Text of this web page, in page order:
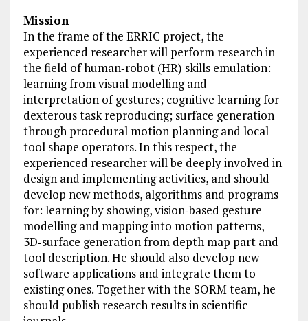
Mission
In the frame of the ERRIC project, the
experienced researcher will perform research in
the field of human‐robot (HR) skills emulation:
learning from visual modelling and
interpretation of gestures; cognitive learning for
dexterous task reproducing; surface generation
through procedural motion planning and local
tool shape operators. In this respect, the
experienced researcher will be deeply involved in
design and implementing activities, and should
develop new methods, algorithms and programs
for: learning by showing, vision‐based gesture
modelling and mapping into motion patterns,
3D‐surface generation from depth map part and
tool description. He should also develop new
software applicationsand integrate them to
existing ones. Together with the SORM team, he
should publish research results in scientific